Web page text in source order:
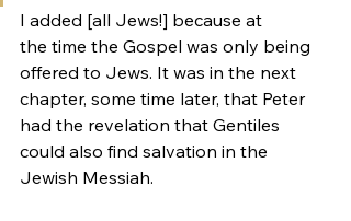
I added [all Jews!] because at
the time the Gospel was only being
offered to Jews. It was in the next
chapter, some time later, that Peter
had the revelation that Gentiles
could also find salvation in the
Jewish Messiah.